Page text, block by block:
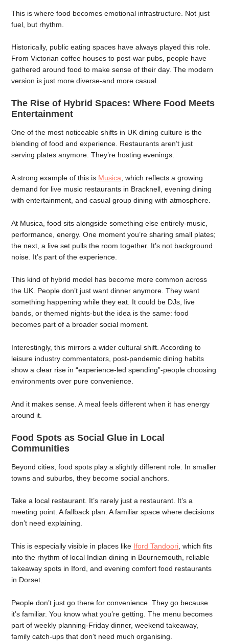
This is where food becomes emotional infrastructure. Not just
fuel, but rhythm.
Historically, public eating spaces have always played this role.
From Victorian coffee houses to post-war pubs, people have
gathered around food to make sense of their day. The modern
version is just more diverse-and more casual.
The Rise of Hybrid Spaces: Where Food Meets
Entertainment
One of the most noticeable shifts in UK dining culture is the
blending of food and experience. Restaurants aren’t just
serving plates anymore. They’re hosting evenings.
A strong example of this is Musica , which reflects a growing
demand for live music restaurants in Bracknell, evening dining
with entertainment, and casual group dining with atmosphere.
At Musica, food sits alongside something else entirely-music,
performance, energy. One moment you’re sharing small plates;
the next, a live set pulls the room together. It’s not background
noise. It’s part of the experience.
This kind of hybrid model has become more common across
the UK. People don’t just want dinner anymore. They want
something happening while they eat. It could be DJs, live
bands, or themed nights-but the idea is the same: food
becomes part of a broader social moment.
Interestingly, this mirrors a wider cultural shift. According to
leisure industry commentators, post-pandemic dining habits
show a clear rise in “experience-led spending”-people choosing
environments over pure convenience.
And it makes sense. A meal feels different when it has energy
around it.
Food Spots as Social Glue in Local
Communities
Beyond cities, food spots play a slightly different role. In smaller
towns and suburbs, they become social anchors.
Take a local restaurant. It’s rarely just a restaurant. It’s a
meeting point. A fallback plan. A familiar space where decisions
don’t need explaining.
This is especially visible in places like Iford Tandoori, which fits
into the rhythm of local Indian dining in Bournemouth, reliable
takeaway spots in Iford, and evening comfort food restaurants
in Dorset.
People don’t just go there for convenience. They go because
it’s familiar. You know what you’re getting. The menu becomes
part of weekly planning-Friday dinner, weekend takeaway,
family catch-ups that don’t need much organising.